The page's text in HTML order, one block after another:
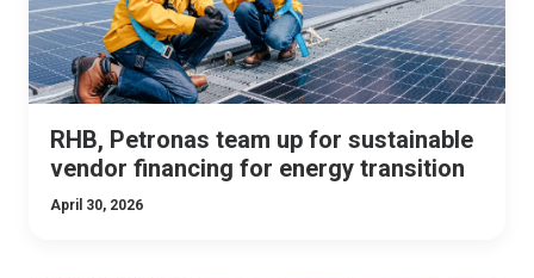
RHB, Petronas team up for sustainable
vendor financing for energy transition
April 30, 2026